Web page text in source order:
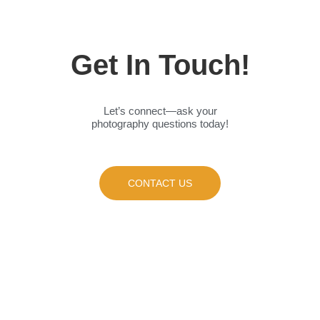
Get In Touch!
Let’s connect—ask your
photography questions today!
CONTACT US